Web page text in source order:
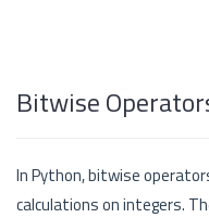
Bitwise
In Python, bitwise
calculations on integers.